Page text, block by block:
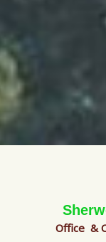
Office &